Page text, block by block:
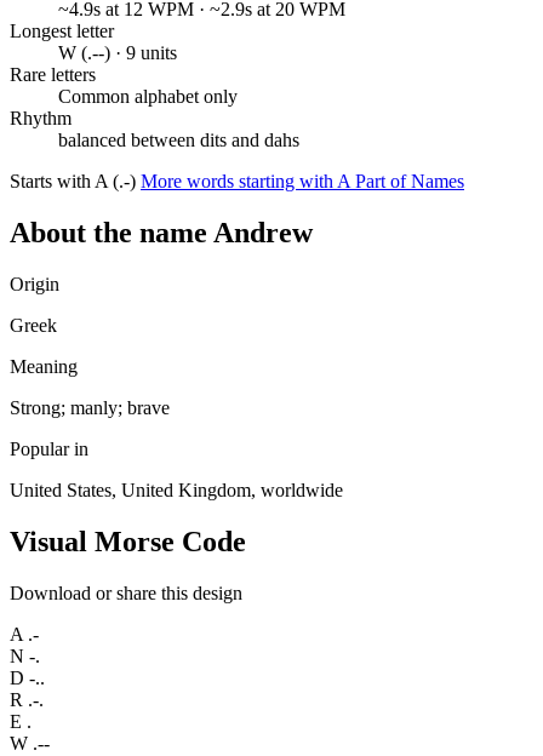
~4.9s at 12 WPM · ~2.9s at 20 WPM
Longest letter
W (.--) · 9 units
Rare letters
Common alphabet only
Rhythm
balanced between dits and dahs
Starts with A (.-) More words starting with APart of Names
About the name Andrew
Origin
Greek
Meaning
Strong; manly; brave
Popular in
United States, United Kingdom, worldwide
Visual Morse Code
Download or share this design
A .-
N -.
D -..
R .-.
E .
W .--